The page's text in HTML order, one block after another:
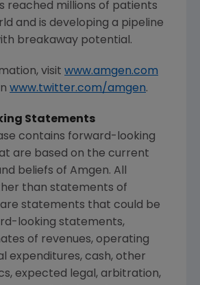
reached millions of patients
and is developing a pipeline
breakaway potential.
visit www.amgen.com
www.twitter.com/amgen.
Statements
contains forward-looking
are based on the current
beliefs of Amgen. All
than statements of
statements that could be
looking statements,
of revenues, operating
expenditures, cash, other
expected legal, arbitration,